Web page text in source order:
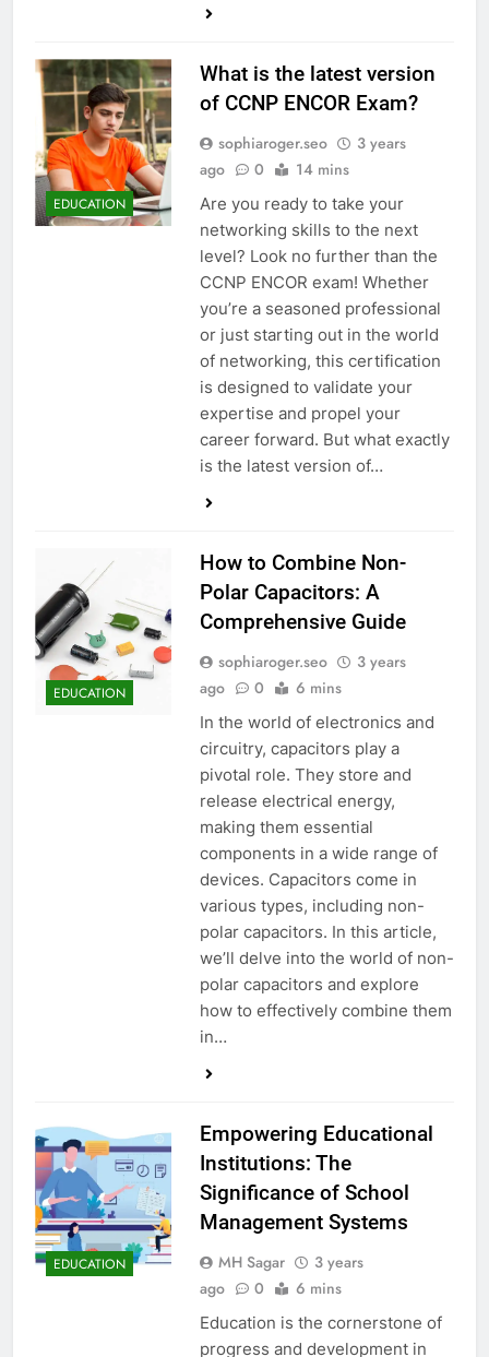
EDUCATION
What is the latest version
of CCNP ENCOR Exam?
sophiaroger.seo
3 years
ago
0 14 mins
Are you ready to take your
networking skills to the next
level? Look no further than the
CCNP ENCOR exam! Whether
you’re a seasoned professional
or just starting out in the world
of networking, this certification
is designed to validate your
expertise and propel your
career forward. But what exactly
is the latest version of…
EDUCATION
How to Combine Non-
Polar Capacitors: A
Comprehensive Guide
sophiaroger.seo
3 years
ago
0 6 mins
In the world of electronics and
circuitry, capacitors play a
pivotal role. They store and
release electrical energy,
making them essential
components in a wide range of
devices. Capacitors come in
various types, including non-
polar capacitors. In this article,
we’ll delve into the world of non-
polar capacitors and explore
how to effectively combine them
in…
EDUCATION
Empowering Educational
Institutions: The
Significance of School
Management Systems
MH Sagar
3 years
ago
0 6 mins
Education is the cornerstone of
progress and development in